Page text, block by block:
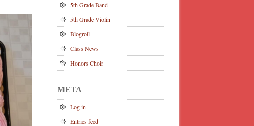
5th Grade Band
5th Grade Violin
Blogroll
Class News
Honors Choir
META
Log in
Entries feed